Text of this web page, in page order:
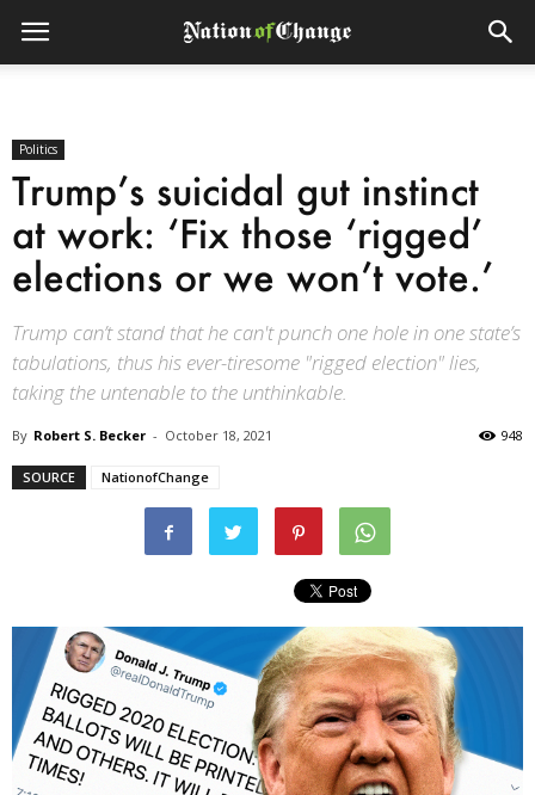
Politics
Trump’s suicidal gut instinct
at work: ‘Fix those ‘rigged’
elections or we won’t vote.’
Trump can’t stand that he can't punch one hole in one state’s
tabulations, thus his ever-tiresome "rigged election" lies,
taking the untenable to the unthinkable.
By Robert S. Becker - October 18, 2021 948
SOURCE NationofChange